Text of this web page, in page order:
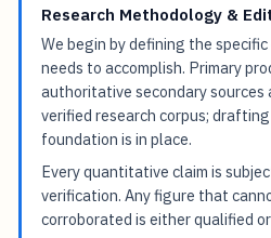
Research Methodology &
We begin by defining the
needs to accomplish. Primary
authoritative secondary sources
verified research corpus;
foundation is in place.
Every quantitative claim is
verification. Any figure that
corroborated is either qualified